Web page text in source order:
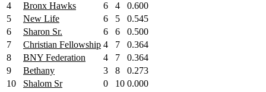
4
Bronx Hawks 6 4
0.600
5
New Life 6 5
0.545
6
Sharon Sr. 6 6
0.500
7
Christian Fellowship 4 7
0.364
8
BNY Federation 4 7
0.364
9
Bethany 3 8
0.273
10
Shalom Sr 0 10 0.000